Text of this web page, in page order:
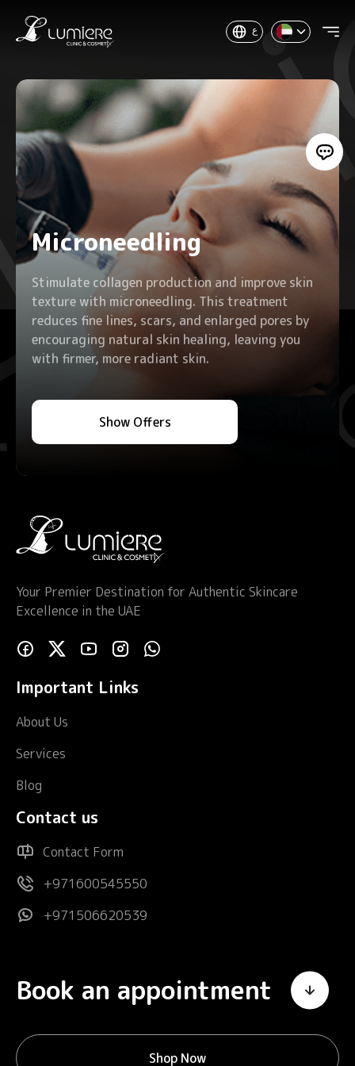
ع
Microneedling
Stimulate collagen production and improve skin
texture with microneedling. This treatment
reduces fine lines, scars, and enlarged pores by
encouraging natural skin healing, leaving you
with firmer, more radiant skin.
Show Offers
Your Premier Destination for Authentic Skincare
Excellence in the UAE
Important Links
About Us
Services
Blog
Contact us
Contact Form
+971600545550
+971506620539
Book an appointment
Shop Now